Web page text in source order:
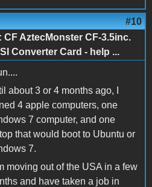
#10
CF AztecMonster CF-3.5inc.
Converter Card - help ...
about 3 or 4 months ago, I
4 apple computers, one
7 computer, and one
that would boot to Ubuntu or
7.
moving out of the USA in a few
and have taken a job in